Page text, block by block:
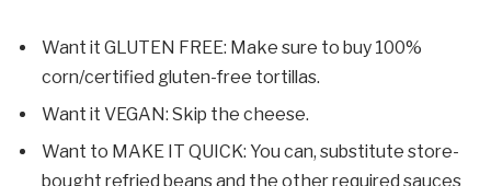
Want it GLUTEN FREE: Make sure to buy 100%
corn/certified gluten-free tortillas.
Want it VEGAN: Skip the cheese.
Want to MAKE IT QUICK: You can, substitute store-
bought refried beans and the other required sauces